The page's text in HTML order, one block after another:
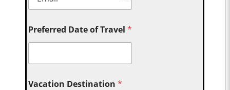
Preferred Date of Travel*
Vacation Destination*